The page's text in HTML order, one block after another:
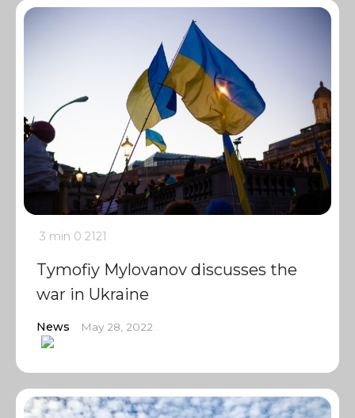
3 min 0 2121
Tymofiy Mylovanov discusses the
war in Ukraine
News May 28, 2022